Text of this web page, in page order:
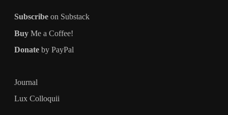
Subscribe on Substack
Buy Me a Coffee!
Donate by PayPal
Journal
Lux Colloquii